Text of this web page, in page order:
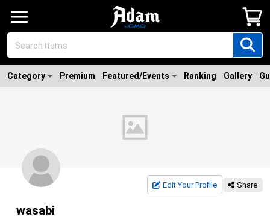
Category Premium Featured/Events Ranking Gallery
Edit Your Profile Share
wasabi